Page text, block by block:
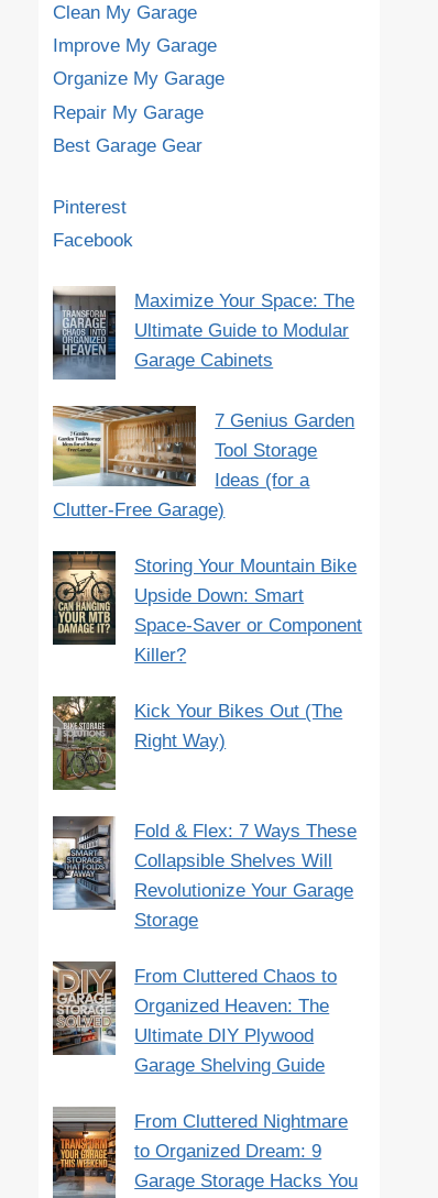
Clean My Garage
Improve My Garage
Organize My Garage
Repair My Garage
Best Garage Gear
Pinterest
Facebook
Maximize Your Space: The
Ultimate Guide to Modular
Garage Cabinets
7 Genius Garden
Tool Storage
Ideas (for a
Clutter-Free Garage)
Storing Your Mountain Bike
Upside Down: Smart
Space-Saver or Component
Killer?
Kick Your Bikes Out (The
Right Way)
Fold & Flex: 7 Ways These
Collapsible Shelves Will
Revolutionize Your Garage
Storage
From Cluttered Chaos to
Organized Heaven: The
Ultimate DIY Plywood
Garage Shelving Guide
From Cluttered Nightmare
to Organized Dream: 9
Garage Storage Hacks You